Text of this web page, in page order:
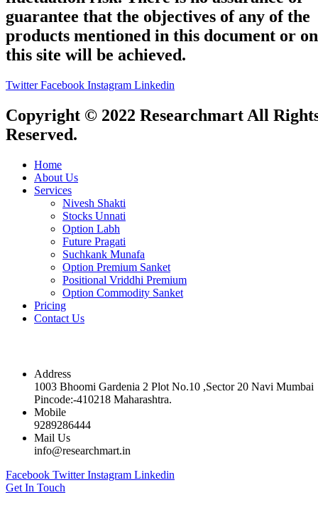
guarantee that the objectives of any of the
products mentioned in this document or on
this site will be achieved.
Twitter Facebook Instagram Linkedin
Copyright © 2022 Researchmart All
Reserved.
Home
About Us
Services
Nivesh Shakti
Stocks Unnati
Option Labh
Future Pragati
Suchkank Munafa
Option Premium Sanket
Positional Vriddhi Premium
Option Commodity Sanket
Pricing
Contact Us
Address
1003 Bhoomi Gardenia 2 Plot No.10 ,Sector 20 Navi Mumbai
Pincode:-410218 Maharashtra.
Mobile
9289286444
Mail Us
info@researchmart.in
Facebook Twitter Instagram Linkedin
Get In Touch